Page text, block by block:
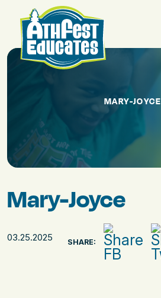
MARY-JOYCE
Mary-Joyce
03.25.2025 SHARE: